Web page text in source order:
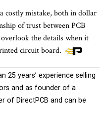
costly mistake, both in dollar
of trust between PCB
the details when it
circuit board.
25 years’ experience selling
and as founder of a
of DirectPCB and can be